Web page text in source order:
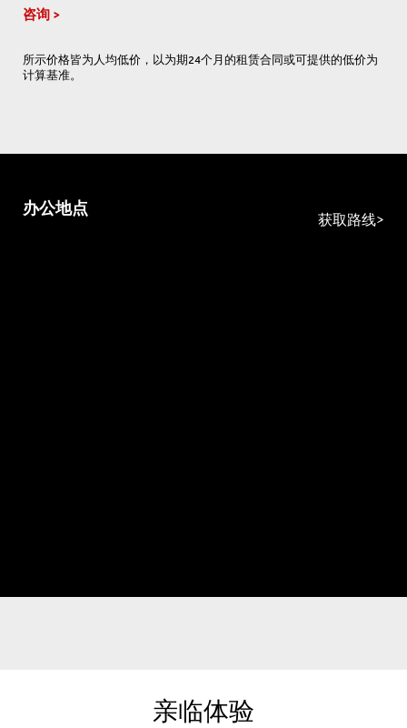
咨询
所示价格皆为人均低价，以为期24个月的租赁合同或可提供的低价为
计算基准。
办公地点
获取路线
亲临体验